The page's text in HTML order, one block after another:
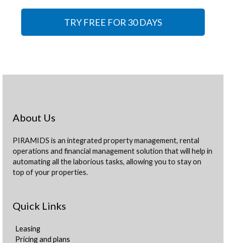
TRY FREE FOR 30 DAYS
About Us
PIRAMIDS is an integrated property management, rental
operations and financial management solution that will help in
automating all the laborious tasks, allowing you to stay on
top of your properties.
Quick Links
Leasing
Pricing and plans